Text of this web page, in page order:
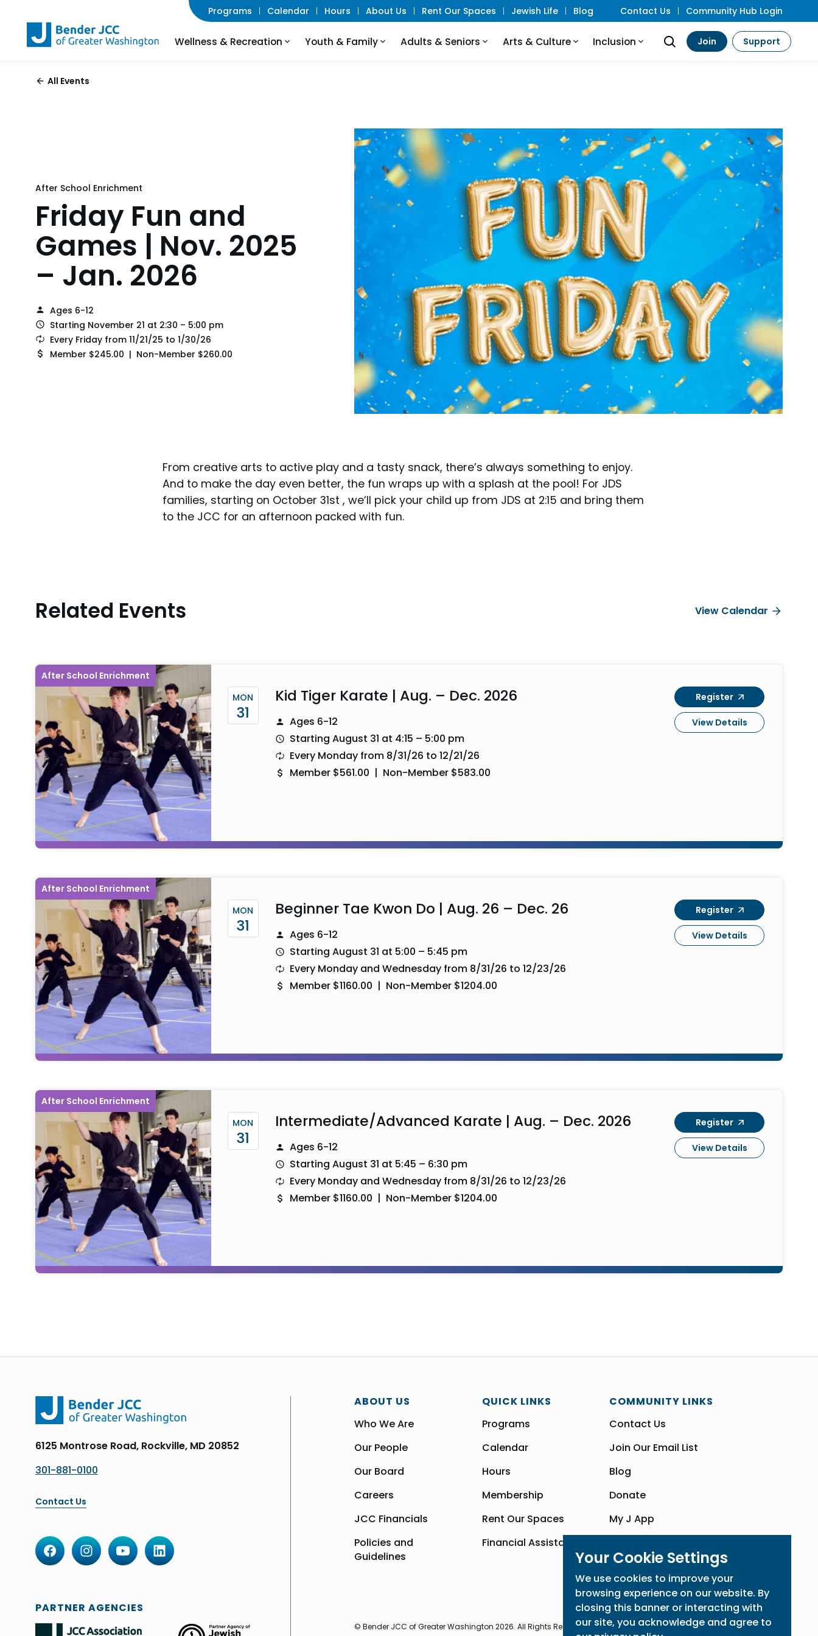
Programs Calendar Hours About Us Rent Our Spaces Jewish Life Blog Contact Us Community Hub Login
Wellness & Recreation Youth & Family Adults & Seniors Arts & Culture Inclusion Join Support
All Events
After School Enrichment
Friday Fun and
Games | Nov. 2025
– Jan. 2026
Ages 6-12
Starting November 21 at 2:30 – 5:00 pm
Every Friday from 11/21/25 to 1/30/26
Member $245.00 | Non-Member $260.00
From creative arts to active play and a tasty snack, there’s always something to enjoy.
And to make the day even better, the fun wraps up with a splash at the pool! For JDS
families, starting on October 31st , we’ll pick your child up from JDS at 2:15 and bring them
to the JCC for an afternoon packed with fun.
Related Events View Calendar
After School Enrichment
MON
31
Kid Tiger Karate | Aug. – Dec. 2026
Ages 6-12
Starting August 31 at 4:15 – 5:00 pm
Every Monday from 8/31/26 to 12/21/26
Member $561.00 | Non-Member $583.00
Register
View Details
After School Enrichment
MON
31
Beginner Tae Kwon Do | Aug. 26 – Dec. 26
Ages 6-12
Starting August 31 at 5:00 – 5:45 pm
Every Monday and Wednesday from 8/31/26 to 12/23/26
Member $1160.00 | Non-Member $1204.00
Register
View Details
After School Enrichment
MON
31
Intermediate/Advanced Karate | Aug. – Dec. 2026
Ages 6-12
Starting August 31 at 5:45 – 6:30 pm
Every Monday and Wednesday from 8/31/26 to 12/23/26
Member $1160.00 | Non-Member $1204.00
Register
View Details
6125 Montrose Road, Rockville, MD 20852
301-881-0100
Contact Us
ABOUT US
Who We Are
Our People
Our Board
Careers
JCC Financials
Policies and
Guidelines
QUICK LINKS
Programs
Calendar
Hours
Membership
Rent Our Spaces
Financial Assistance
COMMUNITY LINKS
Contact Us
Join Our Email List
Blog
Donate
My J App
PARTNER AGENCIES
© Bender JCC of Greater Washington 2026. All Rights Reserved
Your Cookie Settings
We use cookies to improve your
browsing experience on our website. By
closing this banner or interacting with
our site, you acknowledge and agree to